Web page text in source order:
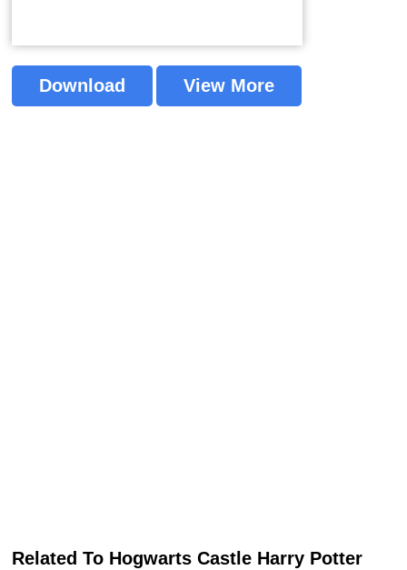
Download View More
Related To Hogwarts Castle Harry Potter